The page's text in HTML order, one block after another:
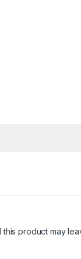
product may